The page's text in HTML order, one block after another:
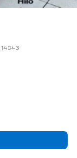
14C43